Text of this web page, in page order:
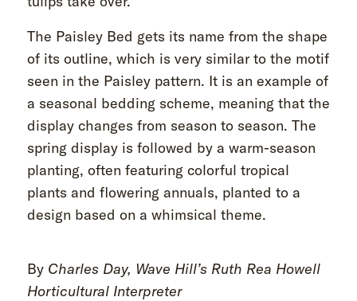
The Paisley Bed gets its name from the shape
of its outline, which is very similar to the motif
seen in the Paisley pattern. It is an example of
a seasonal bedding scheme, meaning that the
display changes from season to season. The
spring display is followed by a warm-season
planting, often featuring colorful tropical
plants and flowering annuals, planted to a
design based on a whimsical theme.
By Charles Day, Wave Hill’s Ruth Rea Howell
Horticultural Interpreter